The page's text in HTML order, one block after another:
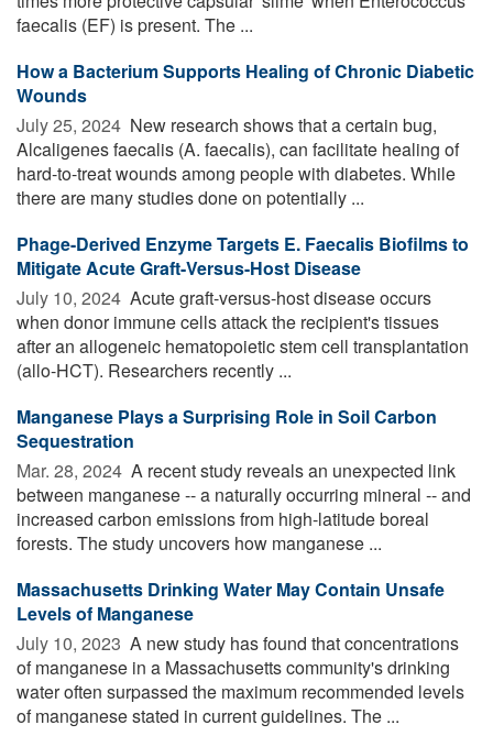
faecalis (EF) is present. The ...
How a Bacterium Supports Healing of Chronic Diabetic
Wounds
July 25, 2024  New research shows that a certain bug,
Alcaligenes faecalis (A. faecalis), can facilitate healing of
hard-to-treat wounds among people with diabetes. While
there are many studies done on potentially ...
Phage-Derived Enzyme Targets E. Faecalis Biofilms to
Mitigate Acute Graft-Versus-Host Disease
July 10, 2024  Acute graft-versus-host disease occurs
when donor immune cells attack the recipient's tissues
after an allogeneic hematopoietic stem cell transplantation
(allo-HCT). Researchers recently ...
Manganese Plays a Surprising Role in Soil Carbon
Sequestration
Mar. 28, 2024  A recent study reveals an unexpected link
between manganese -- a naturally occurring mineral -- and
increased carbon emissions from high-latitude boreal
forests. The study uncovers how manganese ...
Massachusetts Drinking Water May Contain Unsafe
Levels of Manganese
July 10, 2023  A new study has found that concentrations
of manganese in a Massachusetts community's drinking
water often surpassed the maximum recommended levels
of manganese stated in current guidelines. The ...